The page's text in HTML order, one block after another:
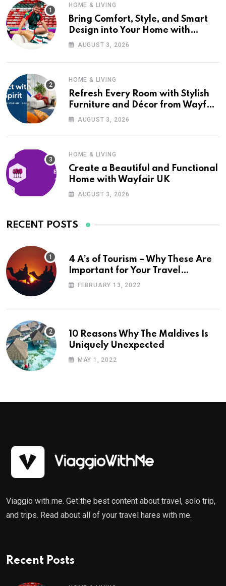
HOME & LIVING
Bring Comfort, Style, and Smart
Design into Your Home with
Wayfair UK
AUGUST 3, 2026
HOME & LIVING
Refresh Every Room with Stylish
Furniture and Décor from Wayfair
UKAUGUST 3, 2026
HOME & LIVING
Create a Beautiful and Functional
Home with Wayfair UK
AUGUST 3, 2026
RECENT POSTS
4 A’s of Tourism – Why These Are
Important for Your Travel
Planning
FEBRUARY 13, 2022
10 Reasons Why The Maldives Is
Uniquely Unexpected
MAY 1, 2022
Viaggio with me. Get the best content about travel, solo trip,
and trips. Read about all of your travel hares with me.
Recent Posts